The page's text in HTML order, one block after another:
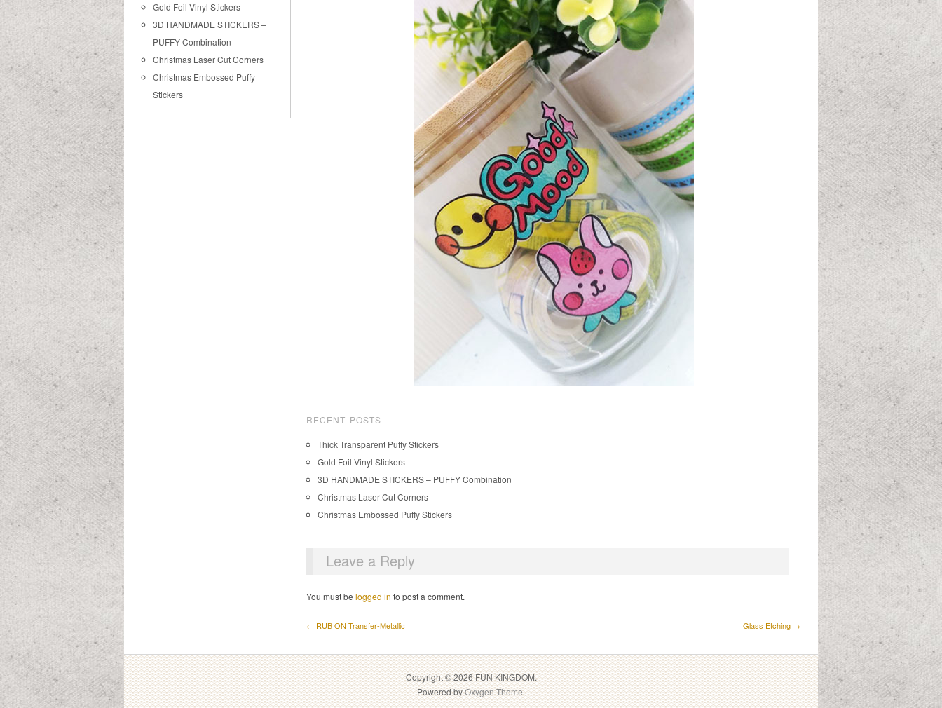
Gold Foil Vinyl Stickers
3D HANDMADE STICKERS –
PUFFY Combination
Christmas Laser Cut Corners
Christmas Embossed Puffy
Stickers
RECENT POSTS
Thick Transparent Puffy Stickers
Gold Foil Vinyl Stickers
3D HANDMADE STICKERS – PUFFY Combination
Christmas Laser Cut Corners
Christmas Embossed Puffy Stickers
Leave a Reply
You must be logged in to post a comment.
← RUB ON Transfer-Metallic Glass Etching →
Copyright © 2026 FUN KINGDOM.
Powered byOxygen Theme.